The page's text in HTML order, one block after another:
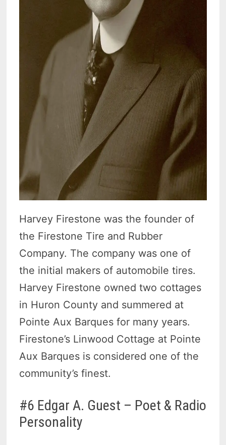
Harvey Firestone was the founder of
the Firestone Tire and Rubber
Company. The company was one of
the initial makers of automobile tires.
Harvey Firestone owned two cottages
in Huron County and summered at
Pointe Aux Barques for many years.
Firestone’s Linwood Cottage at Pointe
Aux Barques is considered one of the
community’s finest.
#6 Edgar A. Guest – Poet & Radio
Personality